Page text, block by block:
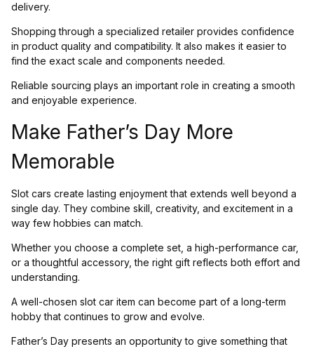
delivery.
Shopping through a specialized retailer provides confidence
in product quality and compatibility. It also makes it easier to
find the exact scale and components needed.
Reliable sourcing plays an important role in creating a smooth
and enjoyable experience.
Make Father’s Day More
Memorable
Slot cars create lasting enjoyment that extends well beyond a
single day. They combine skill, creativity, and excitement in a
way few hobbies can match.
Whether you choose a complete set, a high-performance car,
or a thoughtful accessory, the right gift reflects both effort and
understanding.
A well-chosen slot car item can become part of a long-term
hobby that continues to grow and evolve.
Father’s Day presents an opportunity to give something that